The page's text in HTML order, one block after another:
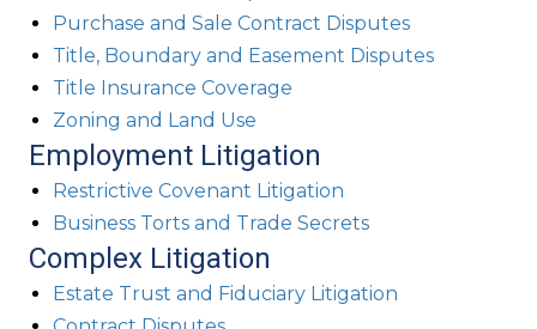
Purchase and Sale Contract Disputes
Title, Boundary and Easement Disputes
Title Insurance Coverage
Zoning and Land Use
Employment Litigation
Restrictive Covenant Litigation
Business Torts and Trade Secrets
Complex Litigation
Estate Trust and Fiduciary Litigation